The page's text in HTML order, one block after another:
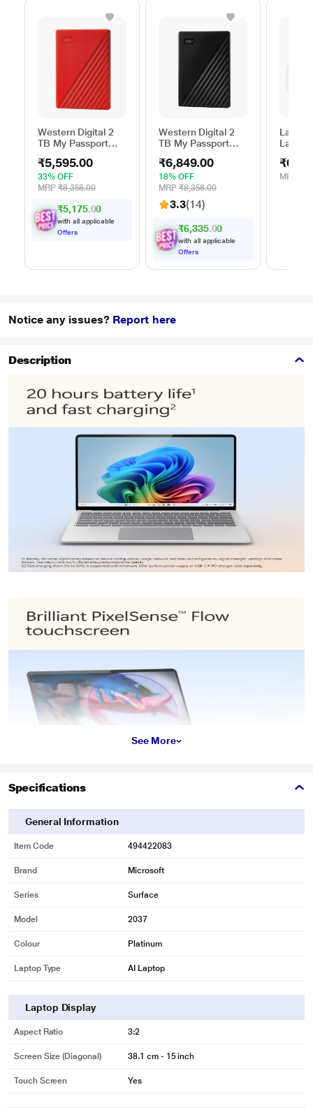
Western Digital 2
TB My Passport
Hard Disk Drive
(HDD), USB 3.0,
Red,
₹5,595.00
33% OFF
MRP ₹8,358.00
₹5,175.00
with all applicable
Offers
Western Digital 2
TB My Passport
Hard Disk Drive
(HDD), USB 3.0,
Black,
WDBYVG0020BBK
₹6,849.00
18% OFF
MRP ₹8,358.00
3.3(14)
₹6,335.00
with all applicable
Offers
Lap
(15.6
MRP
Notice any issues? Report here
Description
See More
Specifications
General Information
Item Code 494422083
Brand Microsoft
Series Surface
Model 2037
Colour Platinum
Laptop Type AI Laptop
Laptop Display
Aspect Ratio 3:2
Screen Size (Diagonal) 38.1 cm - 15 inch
Touch Screen Yes